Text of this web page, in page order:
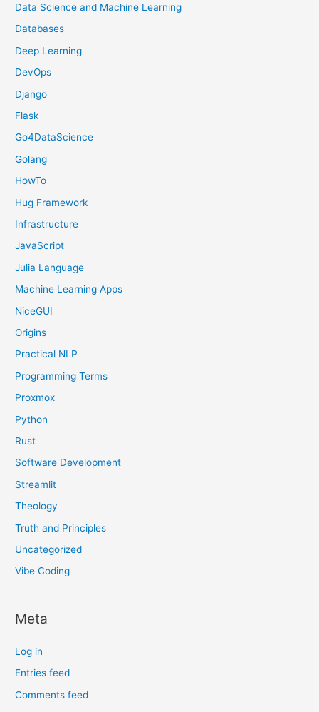
Data Science and Machine Learning
Databases
Deep Learning
DevOps
Django
Flask
Go4DataScience
Golang
HowTo
Hug Framework
Infrastructure
JavaScript
Julia Language
Machine Learning Apps
NiceGUI
Origins
Practical NLP
Programming Terms
Proxmox
Python
Rust
Software Development
Streamlit
Theology
Truth and Principles
Uncategorized
Vibe Coding
Meta
Log in
Entries feed
Comments feed